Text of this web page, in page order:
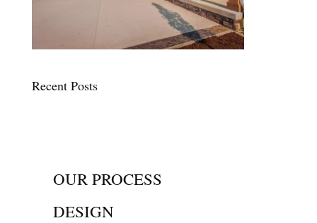
Recent Posts
OUR PROCESS
DESIGN